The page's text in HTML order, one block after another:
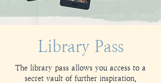
Library Pass
The library pass allows you access to a
secret vault of further inspiration,